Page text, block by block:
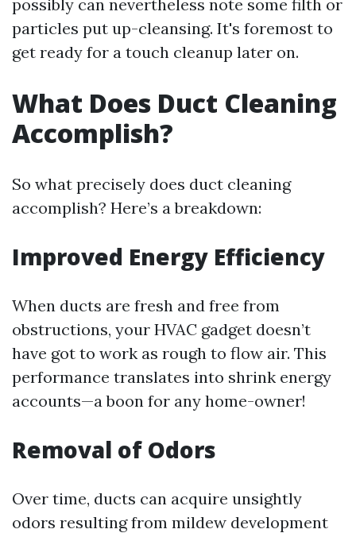
possibly can nevertheless note some filth or
particles put up-cleansing. It's foremost to
get ready for a touch cleanup later on.
What Does Duct Cleaning
Accomplish?
So what precisely does duct cleaning
accomplish? Here’s a breakdown:
Improved Energy Efficiency
When ducts are fresh and free from
obstructions, your HVAC gadget doesn’t
have got to work as rough to flow air. This
performance translates into shrink energy
accounts—a boon for any home-owner!
Removal of Odors
Over time, ducts can acquire unsightly
odors resulting from mildew development